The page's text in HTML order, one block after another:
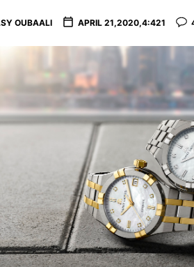
OUBAALI APRIL 21,2020,4:421